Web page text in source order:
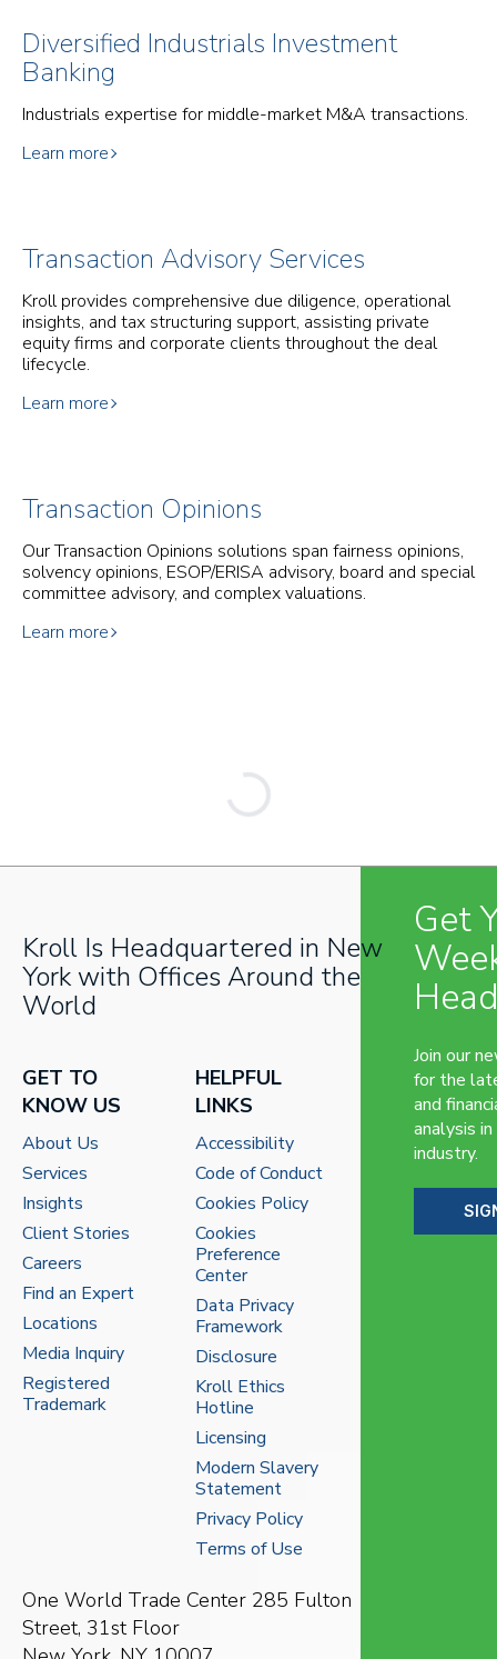
Diversified Industrials Investment
Banking
Industrials expertise for middle-market M&A transactions.
Learn more
Transaction Advisory Services
Kroll provides comprehensive due diligence, operational
insights, and tax structuring support, assisting private
equity firms and corporate clients throughout the deal
lifecycle.
Learn more
Transaction Opinions
Our Transaction Opinions solutions span fairness opinions,
solvency opinions, ESOP/ERISA advisory, board and special
committee advisory, and complex valuations.
Learn more
Kroll Is Headquartered in New
York with Offices Around the
World
GET TO
KNOW US
About Us
Services
Insights
Client Stories
Careers
Find an Expert
Locations
Media Inquiry
Registered
Trademark
HELPFUL
LINKS
Accessibility
Code of Conduct
Cookies Policy
Cookies
Preference
Center
Data Privacy
Framework
Disclosure
Kroll Ethics
Hotline
Licensing
Modern Slavery
Statement
Privacy Policy
Terms of Use
One World Trade Center 285 Fulton
Street, 31st Floor
Get
Join our
for the
and
analysis
industry.